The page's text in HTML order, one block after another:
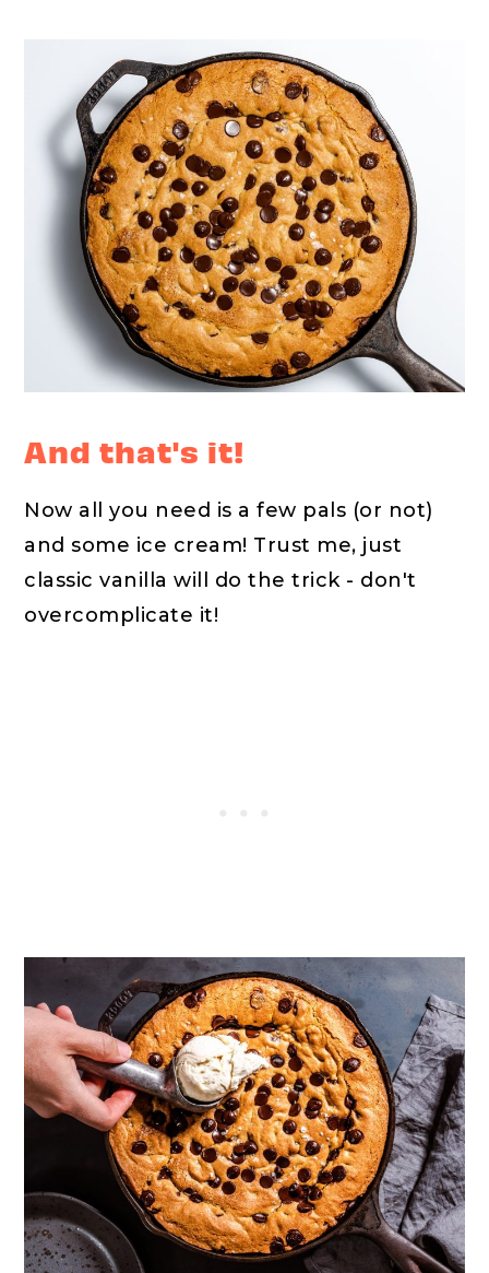
And that's it!
Now all you need is a few pals (or not)
and some ice cream! Trust me, just
classic vanilla will do the trick - don't
overcomplicate it!